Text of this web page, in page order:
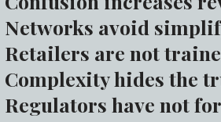
Networks avoid
Retailers are not
Complexity hides the
Regulators have not